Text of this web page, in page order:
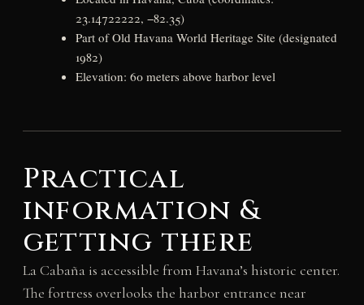
23.14722222, −82.35)
Part of Old Havana World Heritage Site (designated
1982)
Elevation: 60 meters above harbor level
Practical
information &
getting there
La Cabaña is accessible from Havana’s historic center.
The fortress overlooks the harbor entrance near